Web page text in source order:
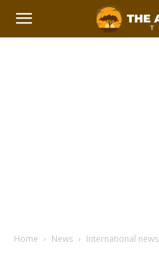
Home News International news